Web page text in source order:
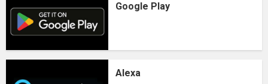
Google Play
Alexa